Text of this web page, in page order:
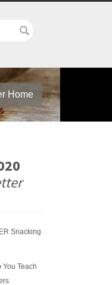
Home
Snacking
Teach